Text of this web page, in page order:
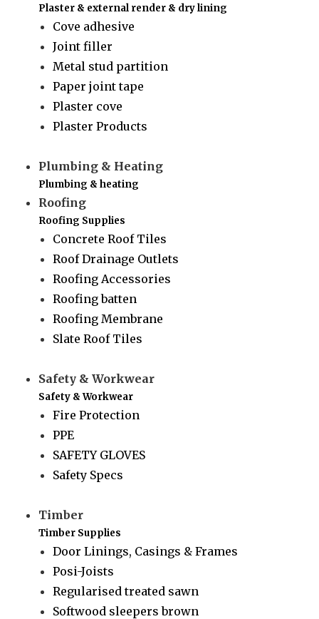
Plaster & external render & dry lining
Cove adhesive
Joint filler
Metal stud partition
Paper joint tape
Plaster cove
Plaster Products
Plumbing & Heating
Plumbing & heating
Roofing
Roofing Supplies
Concrete Roof Tiles
Roof Drainage Outlets
Roofing Accessories
Roofing batten
Roofing Membrane
Slate Roof Tiles
Safety & Workwear
Safety & Workwear
Fire Protection
PPE
SAFETY GLOVES
Safety Specs
Timber
Timber Supplies
Door Linings, Casings & Frames
Posi-Joists
Regularised treated sawn
Softwood sleepers brown